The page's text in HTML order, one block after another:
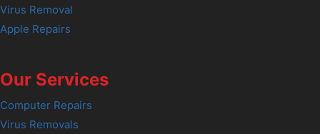
Virus Removal
Apple Repairs
Our Services
Computer Repairs
Virus Removals